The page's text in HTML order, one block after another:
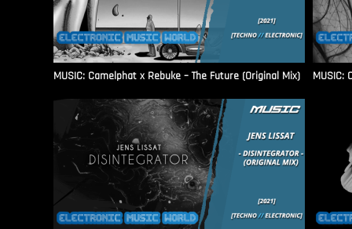
MUSIC: Camelphat x Rebuke – The Future (Original Mix) MUSIC: